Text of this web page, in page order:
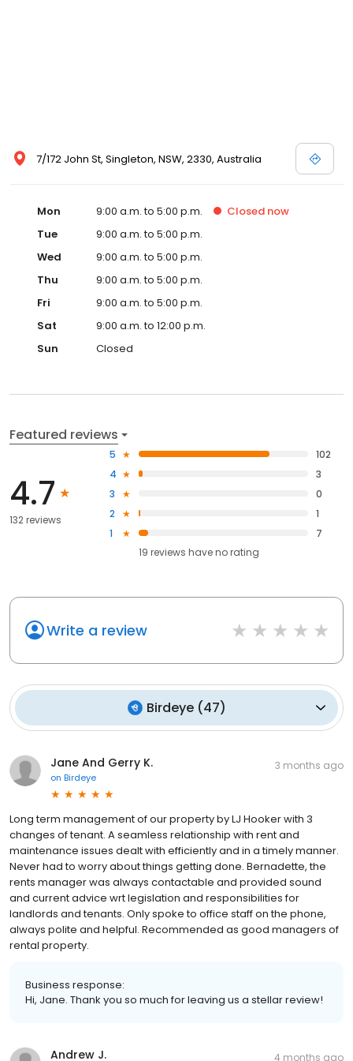
7/172 John St, Singleton, NSW, 2330, Australia
Mon 9:00 a.m. to 5:00 p.m. Closed now
Tue
9:00 a.m. to 5:00 p.m.
Wed
9:00 a.m. to 5:00 p.m.
Thu
9:00 a.m. to 5:00 p.m.
Fri
9:00 a.m. to 5:00 p.m.
Sat
9:00 a.m. to 12:00 p.m.
Sun
Closed
Featured reviews
4.7
132 reviews
5
102
4
3
3
0
2
1
1
7
19 reviews haveno rating
Write a review
Birdeye(47)
Jane And Gerry K.
on Birdeye
3 months ago
Long term management of our property by LJ Hooker with 3
changes of tenant. A seamless relationship with rent and
maintenance issues dealt with efficiently and in a timely manner.
Never had to worry about things getting done. Bernadette, the
rents manager was always contactable and provided sound
and current advice wrt legislation and responsibilities for
landlords and tenants. Only spoke to office staff on the phone,
always polite and helpful. Recommended as good managers of
rental property.
Business response:
Hi, Jane. Thank you so much for leaving us a stellar review!
Andrew J. 4 months ago